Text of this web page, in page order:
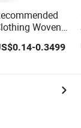
Woven
Label
Size Cloth
0.3499